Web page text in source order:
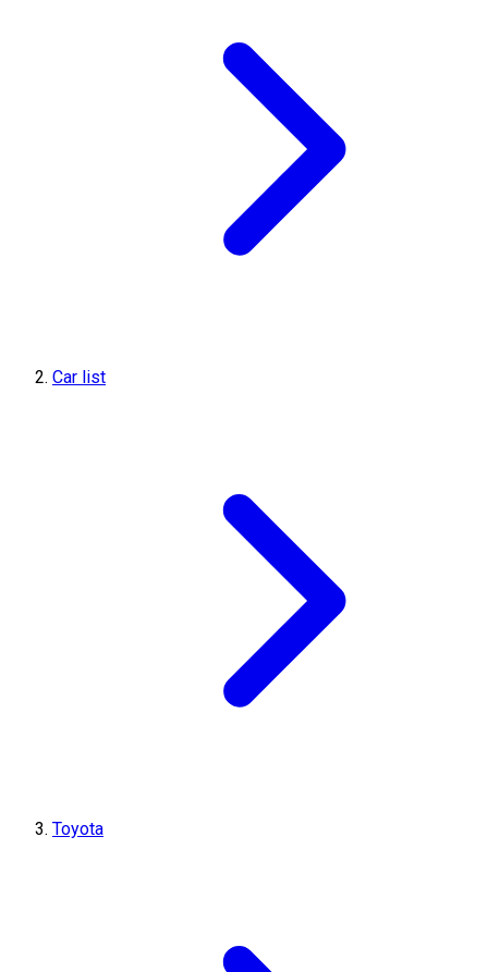
Car list
Toyota